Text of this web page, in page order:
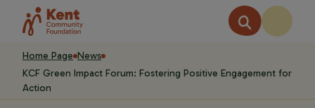
Home Page News
KCF Green Impact Forum: Fostering Positive Engagement for
Action